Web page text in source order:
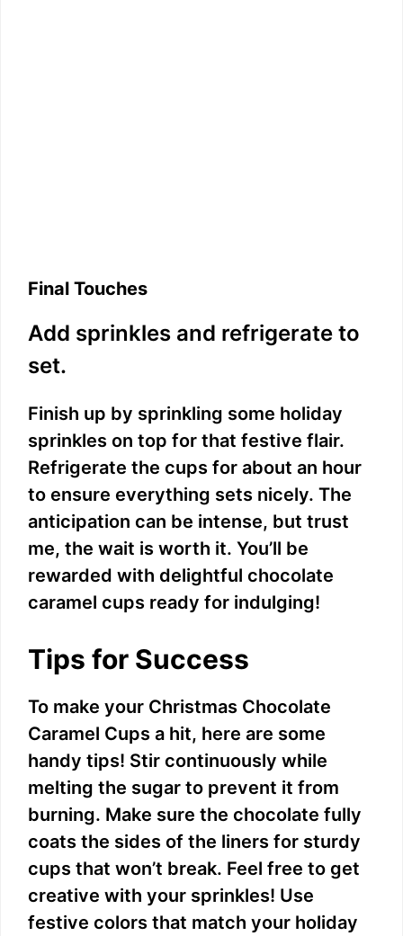
Final Touches
Add sprinkles and refrigerate to
set.
Finish up by sprinkling some holiday
sprinkles on top for that festive flair.
Refrigerate the cups for about an hour
to ensure everything sets nicely. The
anticipation can be intense, but trust
me, the wait is worth it. You’ll be
rewarded with delightful chocolate
caramel cups ready for indulging!
Tips for Success
To make your Christmas Chocolate
Caramel Cups a hit, here are some
handy tips! Stir continuously while
melting the sugar to prevent it from
burning. Make sure the chocolate fully
coats the sides of the liners for sturdy
cups that won’t break. Feel free to get
creative with your sprinkles! Use
festive colors that match your holiday